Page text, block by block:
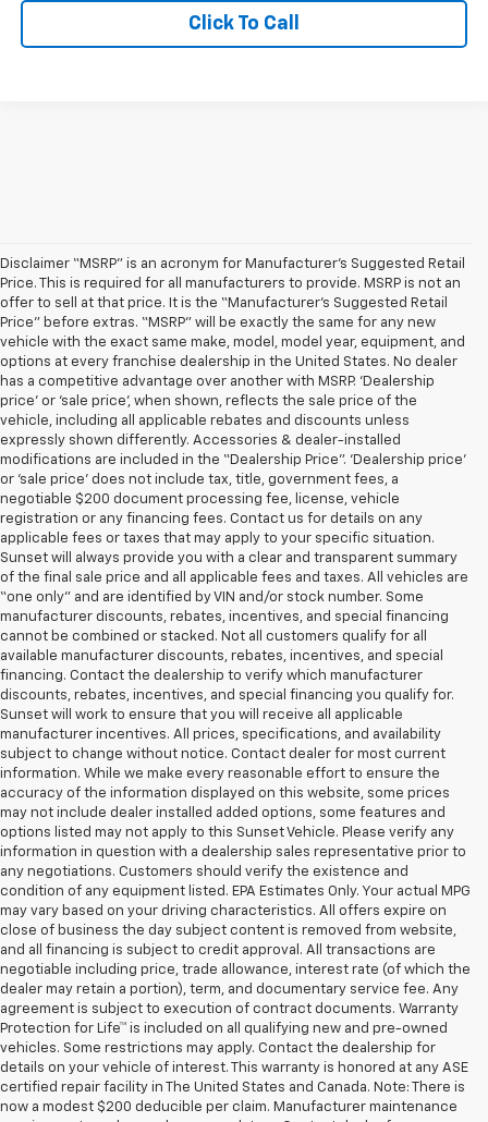
Click To Call
Disclaimer “MSRP” is an acronym for Manufacturer’s Suggested Retail
Price. This is required for all manufacturers to provide. MSRP is not an
offer to sell at that price. It is the “Manufacturer’s Suggested Retail
Price” before extras. “MSRP” will be exactly the same for any new
vehicle with the exact same make, model, model year, equipment, and
options at every franchise dealership in the United States. No dealer
has a competitive advantage over another with MSRP. ‘Dealership
price’ or ‘sale price’, when shown, reflects the sale price of the
vehicle, including all applicable rebates and discounts unless
expressly shown differently. Accessories & dealer-installed
modifications are included in the “Dealership Price”. ‘Dealership price’
or ‘sale price’ does not include tax, title, government fees, a
negotiable $200 document processing fee, license, vehicle
registration or any financing fees. Contact us for details on any
applicable fees or taxes that may apply to your specific situation.
Sunset will always provide you with a clear and transparent summary
of the final sale price and all applicable fees and taxes. All vehicles are
“one only” and are identified by VIN and/or stock number. Some
manufacturer discounts, rebates, incentives, and special financing
cannot be combined or stacked. Not all customers qualify for all
available manufacturer discounts, rebates, incentives, and special
financing. Contact the dealership to verify which manufacturer
discounts, rebates, incentives, and special financing you qualify for.
Sunset will work to ensure that you will receive all applicable
manufacturer incentives. All prices, specifications, and availability
subject to change without notice. Contact dealer for most current
information. While we make every reasonable effort to ensure the
accuracy of the information displayed on this website, some prices
may not include dealer installed added options, some features and
options listed may not apply to this Sunset Vehicle. Please verify any
information in question with a dealership sales representative prior to
any negotiations. Customers should verify the existence and
condition of any equipment listed. EPA Estimates Only. Your actual MPG
may vary based on your driving characteristics. All offers expire on
close of business the day subject content is removed from website,
and all financing is subject to credit approval. All transactions are
negotiable including price, trade allowance, interest rate (of which the
dealer may retain a portion), term, and documentary service fee. Any
agreement is subject to execution of contract documents. Warranty
Protection for Life™ is included on all qualifying new and pre-owned
vehicles. Some restrictions may apply. Contact the dealership for
details on your vehicle of interest. This warranty is honored at any ASE
certified repair facility in The United States and Canada. Note: There is
now a modest $200 deducible per claim. Manufacturer maintenance